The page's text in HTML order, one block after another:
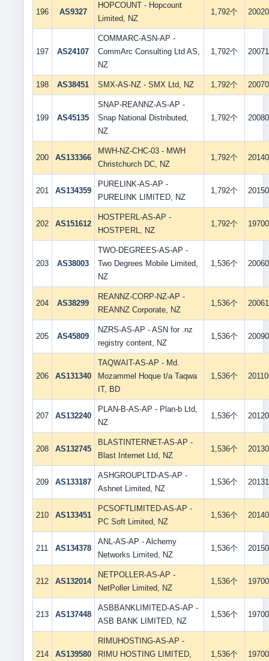
196 AS9327
HOPCOUNT - Hopcount
Limited, NZ
1,792个
197 AS24107
COMMARC-ASN-AP -
CommArc Consulting Ltd AS,
NZ
1,792个
198 AS38451 SMX-AS-NZ - SMX Ltd, NZ 1,792个
199 AS45135
SNAP-REANNZ-AS-AP -
Snap National Distributed,
NZ
1,792个
200 AS133366
MWH-NZ-CHC-03 - MWH
Christchurch DC, NZ
1,792个
201 AS134359
PURELINK-AS-AP -
PURELINK LIMITED, NZ
1,792个
202 AS151612
HOSTPERL-AS-AP -
HOSTPERL, NZ
1,792个
203 AS38003
TWO-DEGREES-AS-AP -
Two Degrees Mobile Limited,
NZ
1,536个
204 AS38299
REANNZ-CORP-NZ-AP -
REANNZ Corporate, NZ
1,536个
205 AS45809
NZRS-AS-AP - ASN for .nz
registry content, NZ
1,536个
206 AS131340
TAQWAIT-AS-AP - Md.
Mozammel Hoque t/a Taqwa
IT, BD
1,536个
207 AS132240
PLAN-B-AS-AP - Plan-b Ltd,
NZ
1,536个
208 AS132745
BLASTINTERNET-AS-AP -
Blast Internet Ltd, NZ
1,536个
209 AS133187
ASHGROUPLTD-AS-AP -
Ashnet Limited, NZ
1,536个
210 AS133451
PCSOFTLIMITED-AS-AP -
PC Soft Limited, NZ
1,536个
211 AS134378
ANL-AS-AP - Alchemy
Networks Limited, NZ
1,536个
212 AS132014
NETPOLLER-AS-AP -
NetPoller Limited, NZ
1,536个
213 AS137448
ASBBANKLIMITED-AS-AP -
ASB BANK LIMITED, NZ
1,536个
214 AS139580
RIMUHOSTING-AS-AP -
RIMU HOSTING LIMITED,
1,536个